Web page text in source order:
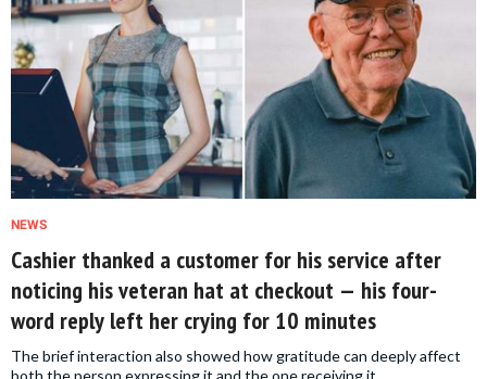
NEWS
Cashier thanked a customer for his service after
noticing his veteran hat at checkout — his four-
word reply left her crying for 10 minutes
The brief interaction also showed how gratitude can deeply affect
both the person expressing it and the one receiving it.